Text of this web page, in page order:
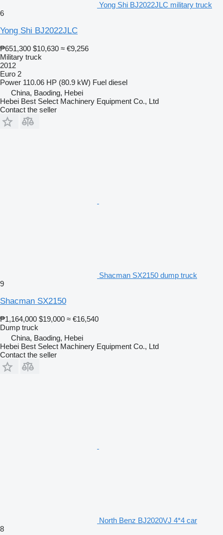
Yong Shi BJ2022JLC military truck
6
Yong Shi BJ2022JLC
₱651,300 $10,630 ≈ €9,256
Military truck
2012
Euro 2
Power 110.06 HP (80.9 kW) Fuel diesel
China, Baoding, Hebei
Hebei Best Select Machinery Equipment Co., Ltd
Contact the seller
Shacman SX2150 dump truck
9
Shacman SX2150
₱1,164,000 $19,000 ≈ €16,540
Dump truck
China, Baoding, Hebei
Hebei Best Select Machinery Equipment Co., Ltd
Contact the seller
North Benz BJ2020VJ 4*4 car
8